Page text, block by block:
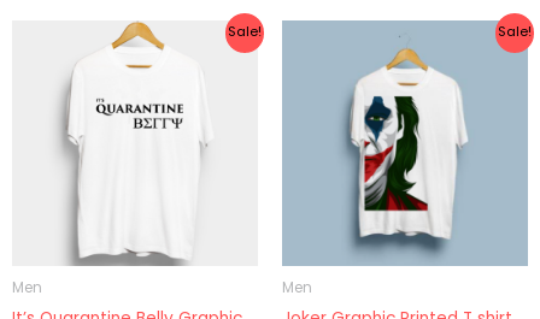
Sale!
Men
Original
was:
₹899.00.
Current
price
is:
Sale!
Men
₹899.00.
price
is:
₹499.00.